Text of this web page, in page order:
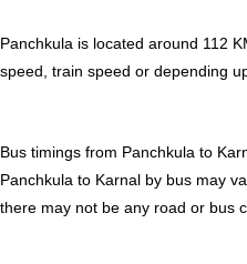
Panchkula is located around 112
speed, train speed or depending
Bus timings from Panchkula to
Panchkula to Karnal by bus may
there may not be any road or bus